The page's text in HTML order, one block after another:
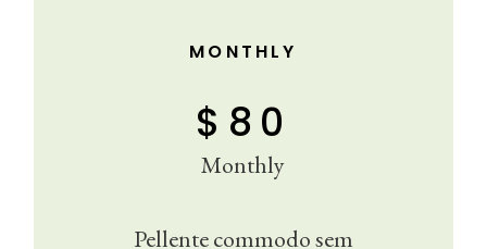
MONTHLY
$ 80
Monthly
Pellente commodo sem